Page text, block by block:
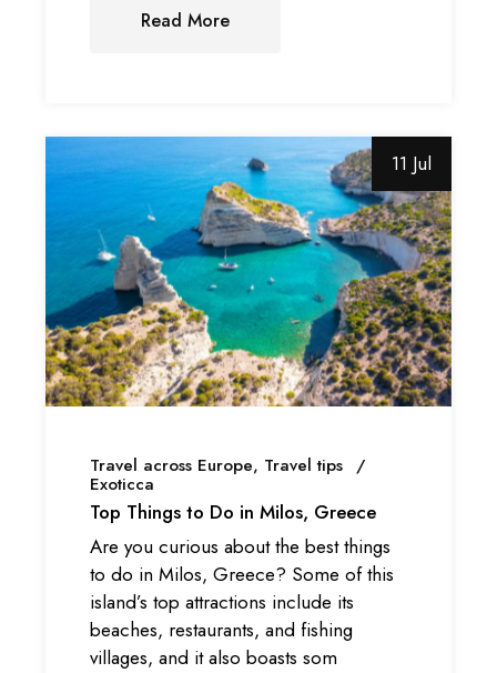
Read More
11 Jul
Travel across Europe Travel tips
Exoticca
Top Things to Do in Milos, Greece
Are you curious about the best things
to do in Milos, Greece? Some of this
island’s top attractions include its
beaches, restaurants, and fishing
villages, and it also boasts som